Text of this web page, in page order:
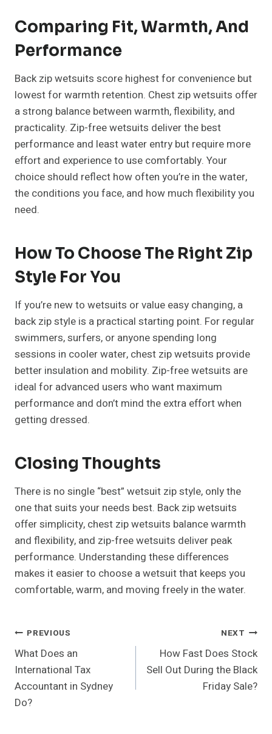
Comparing Fit, Warmth, And
Performance
Back zip wetsuits score highest for convenience but
lowest for warmth retention. Chest zip wetsuits offer
a strong balance between warmth, flexibility, and
practicality. Zip-free wetsuits deliver the best
performance and least water entry but require more
effort and experience to use comfortably. Your
choice should reflect how often you’re in the water,
the conditions you face, and how much flexibility you
need.
How To Choose The Right Zip
Style For You
If you’re new to wetsuits or value easy changing, a
back zip style is a practical starting point. For regular
swimmers, surfers, or anyone spending long
sessions in cooler water, chest zip wetsuits provide
better insulation and mobility. Zip-free wetsuits are
ideal for advanced users who want maximum
performance and don’t mind the extra effort when
getting dressed.
Closing Thoughts
There is no single “best” wetsuit zip style, only the
one that suits your needs best. Back zip wetsuits
offer simplicity, chest zip wetsuits balance warmth
and flexibility, and zip-free wetsuits deliver peak
performance. Understanding these differences
makes it easier to choose a wetsuit that keeps you
comfortable, warm, and moving freely in the water.
Post
Navigation
PREVIOUS
What Does an
International Tax
Accountant in Sydney
Do?
NEXT
How Fast Does Stock
Sell Out During the Black
Friday Sale?